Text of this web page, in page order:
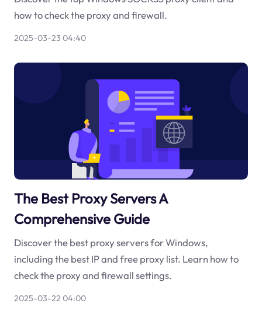
how to check the proxy and firewall.
2025-03-23 04:40
The Best Proxy Servers A
Comprehensive Guide
Discover the best proxy servers for Windows,
including the best IP and free proxy list. Learn how to
check the proxy and firewall settings.
2025-03-22 04:00